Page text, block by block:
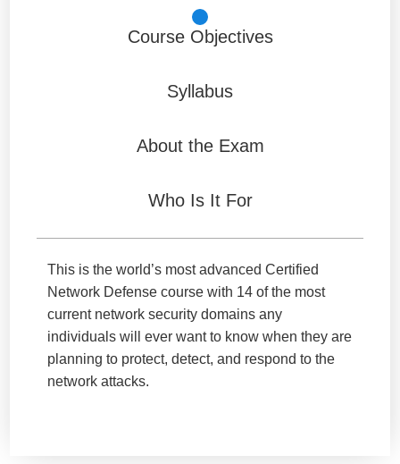
Course Objectives
Syllabus
About the Exam
Who Is It For
This is the world’s most advanced Certified
Network Defense course with 14 of the most
current network security domains any
individuals will ever want to know when they are
planning to protect, detect, and respond to the
network attacks.